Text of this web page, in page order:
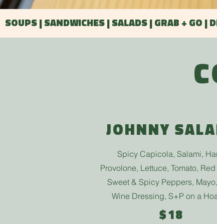
SOUPS | SANDWICHES | SALADS | GRAB + GO |
JOHNNY
Spicy Capicola, Salami,
Provolone, Lettuce, Tomato,
Sweet & Spicy Peppers,
Wine Dressing, S+P on a
$18